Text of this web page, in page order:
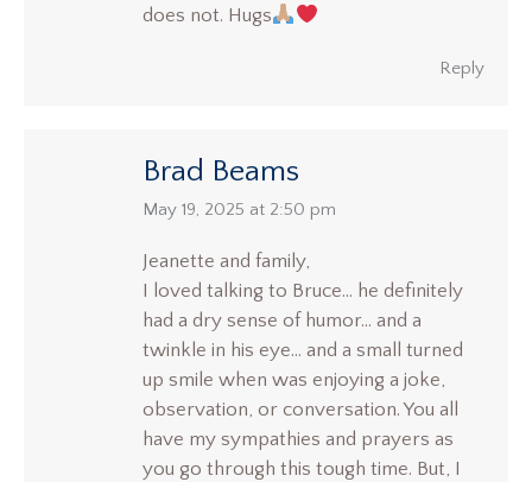
does not. Hugs
Reply
Brad Beams
says:
May 19, 2025 at 2:50 pm
Jeanette and family,
I loved talking to Bruce… he definitely
had a dry sense of humor… and a
twinkle in his eye… and a small turned
up smile when was enjoying a joke,
observation, or conversation. You all
have my sympathies and prayers as
you go through this tough time. But, I